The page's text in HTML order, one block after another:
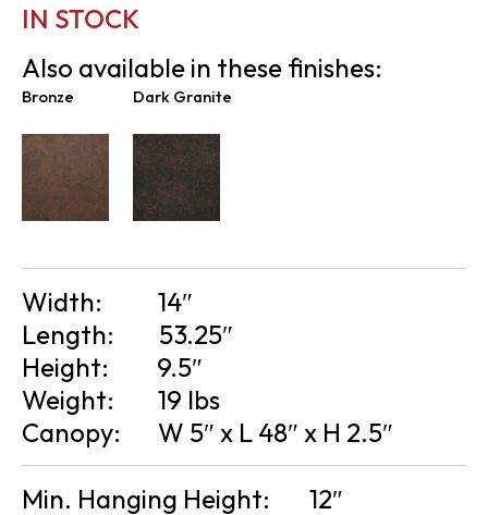
IN STOCK
Also available in these finishes:
Bronze Dark Granite
Width:
14″
Length:
53.25″
Height:
9.5″
Weight:
19 lbs
Canopy:
W 5″ x L 48″ x H 2.5″
Min. Hanging Height:
12″